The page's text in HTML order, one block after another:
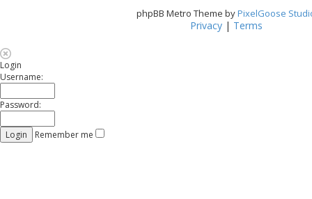
phpBB Metro Theme byPixelGoose
Privacy| Terms
Login
Username:
Password:
Remember me